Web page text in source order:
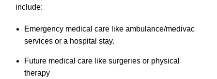
include:
Emergency medical care like ambulance/medivac
services or a hospital stay.
Future medical care like surgeries or physical
therapy